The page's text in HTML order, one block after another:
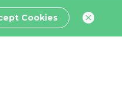
Cookies